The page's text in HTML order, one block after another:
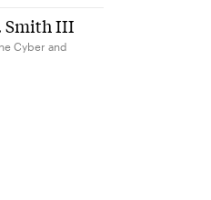
Smith III
Cyber and